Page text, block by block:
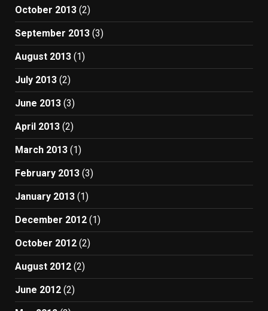
October 2013 (2)
September 2013 (3)
August 2013 (1)
July 2013 (2)
June 2013 (3)
April 2013 (2)
March 2013 (1)
February 2013 (3)
January 2013 (1)
December 2012 (1)
October 2012 (2)
August 2012 (2)
June 2012 (2)